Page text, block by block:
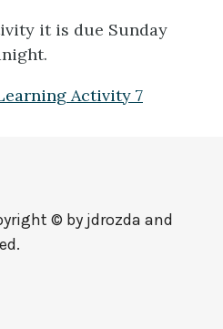
it is due Sunday
Activity 7
© by jdrozda and